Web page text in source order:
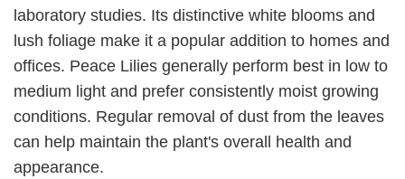
laboratory studies. Its distinctive white blooms and
lush foliage make it a popular addition to homes and
offices. Peace Lilies generally perform best in low to
medium light and prefer consistently moist growing
conditions. Regular removal of dust from the leaves
can help maintain the plant's overall health and
appearance.